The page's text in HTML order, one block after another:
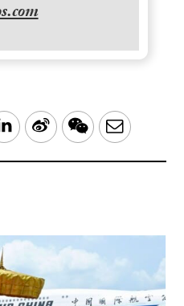
LinkedIn
Sina WeChatEmail